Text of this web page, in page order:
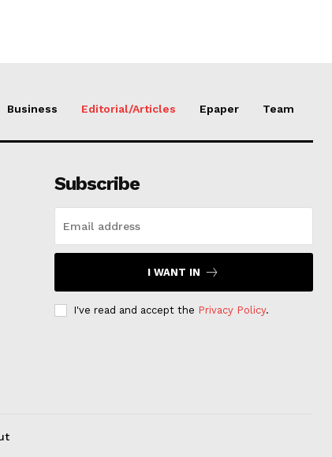
Business Editorial/Articles Epaper Team
Subscribe
I WANT IN
I've read and accept the Privacy Policy.